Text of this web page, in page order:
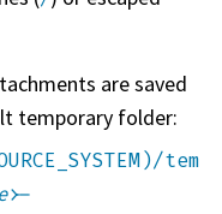
are saved
temporary folder:
>-